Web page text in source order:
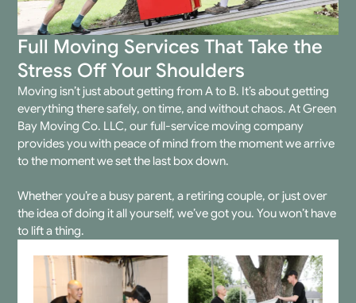
Full Moving Services That Take the
Stress Off Your Shoulders
Moving isn’t just about getting from A to B. It’s about getting
everything there safely, on time, and without chaos. At Green
Bay Moving Co. LLC, ourfull-service moving company
provides you with peace of mind from the moment we arrive
to the moment we set the last box down.
Whether you’re a busy parent, a retiring couple, or just over
the idea of doing it all yourself, we’ve got you. You won’t have
to lift a thing.